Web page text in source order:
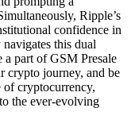
Ripple’s
confidence in
this dual
a part of GSM Presale
crypto journey, and be
of cryptocurrency,
the ever-evolving